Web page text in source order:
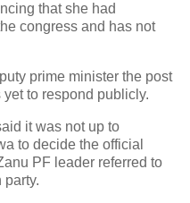
that she had
congress and has not
prime minister the post
to respond publicly.
it was not up to
to decide the official
PF leader referred to
party.